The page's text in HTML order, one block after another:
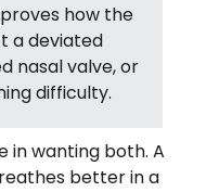
how the
a deviated
nasal valve, or
difficulty.
in wanting both. A
better in a